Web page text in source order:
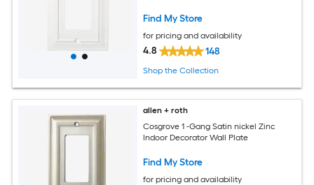
Find My Store
for pricing and availability
4.8 148
Shop the Collection
allen + roth
Cosgrove 1 -Gang Satin nickel Zinc
Indoor Decorator Wall Plate
Find My Store
for pricing and availability